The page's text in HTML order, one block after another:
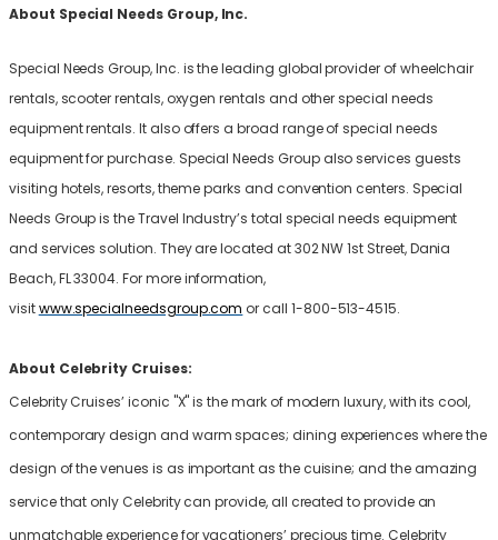
About Special Needs Group, Inc.
Special Needs Group, Inc. is the leading global provider of wheelchair
rentals, scooter rentals, oxygen rentals and other special needs
equipment rentals. It also offers a broad range of special needs
equipment for purchase. Special Needs Group also services guests
visiting hotels, resorts, theme parks and convention centers. Special
Needs Group is the Travel Industry’s total special needs equipment
and services solution. They are located at 302 NW 1st Street, Dania
Beach, FL 33004. For more information,
visitwww.specialneedsgroup.com or call 1-800-513-4515.
About Celebrity Cruises:
Celebrity Cruises’ iconic "X" is the mark of modern luxury, with its cool,
contemporary design and warm spaces; dining experiences where the
design of the venues is as important as the cuisine; and the amazing
service that only Celebrity can provide, all created to provide an
unmatchable experience for vacationers’ precious time. Celebrity